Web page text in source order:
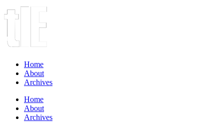
Home
About
Archives
Home
About
Archives